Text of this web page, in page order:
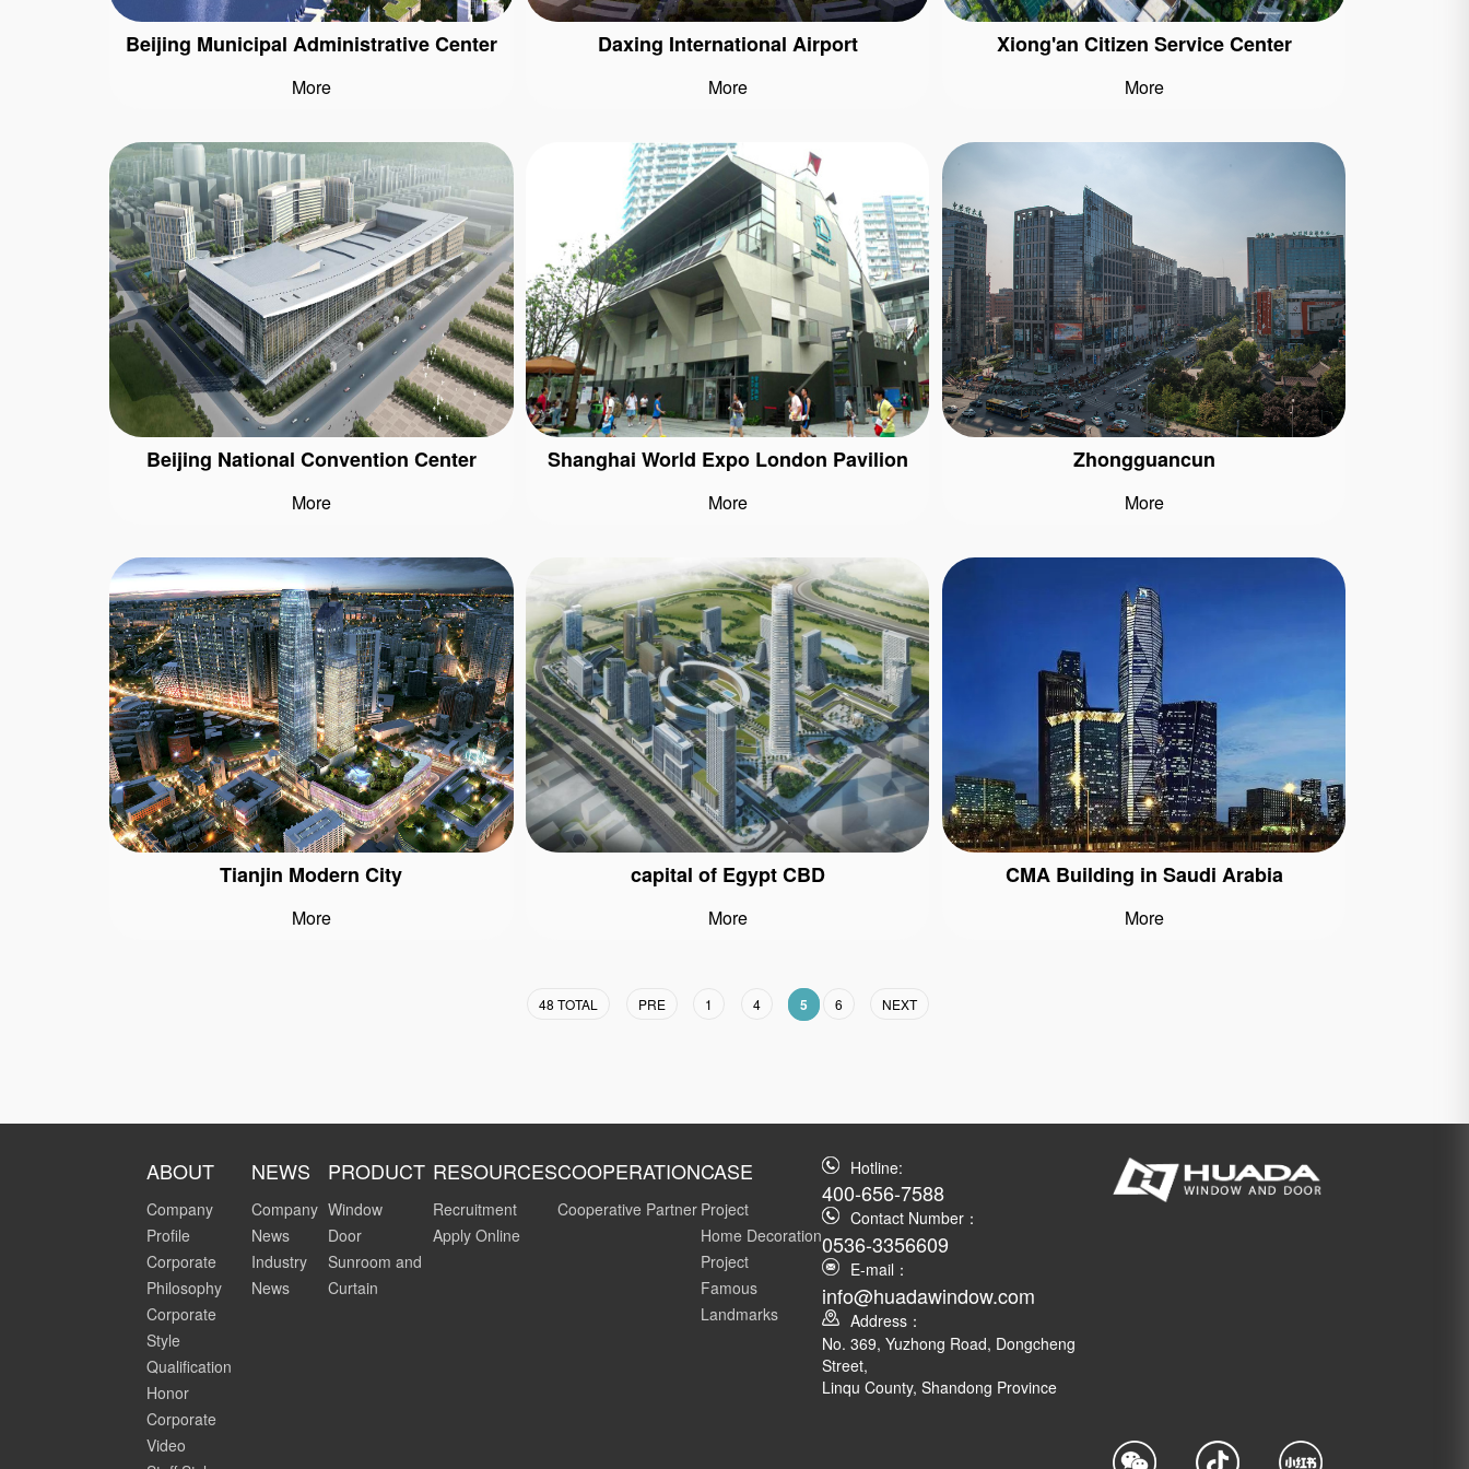
Beijing Municipal Administrative Center
More
Daxing International Airport
More
Xiong'an Citizen Service Center
More
Beijing National Convention Center
More
Shanghai World Expo London Pavilion
More
Zhongguancun
More
Tianjin Modern City
More
capital of Egypt CBD
More
CMA Building in Saudi Arabia
More
48 TOTAL PRE 1 4 5 6 NEXT
ABOUT
Company
Profile
Corporate
Philosophy
Corporate
Style
Qualification
Honor
Corporate
Video
NEWS
Company
News
Industry
News
PRODUCT
Window
Door
Sunroom and
Curtain
RESOURCES
Recruitment
Apply Online
COOPERATION
Cooperative Partner
CASE
Project
Home Decoration
Project
Famous
Landmarks
Hotline:
400-656-7588
Contact Number：
0536-3356609
E-mail：
info@huadawindow.com
Address：
No. 369, Yuzhong Road, Dongcheng
Street,
Linqu County, Shandong Province